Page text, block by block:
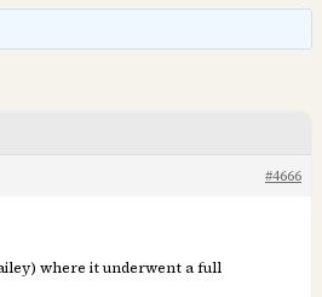
#4666
where it underwent a full